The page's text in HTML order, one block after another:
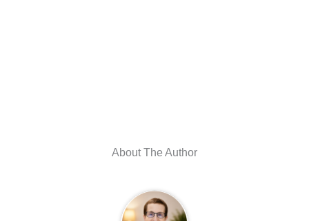
About The Author